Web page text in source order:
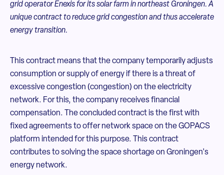
grid operator Enexis for its solar farm in northeast Groningen. A
unique contract to reduce grid congestion and thus accelerate
energy transition.
This contract means that the company temporarily adjusts
consumption or supply of energy if there is a threat of
excessive congestion (congestion) on the electricity
network. For this, the company receives financial
compensation. The concluded contract is the first with
fixed agreements to offer network space on the GOPACS
platform intended for this purpose. This contract
contributes to solving the space shortage on Groningen's
energy network.